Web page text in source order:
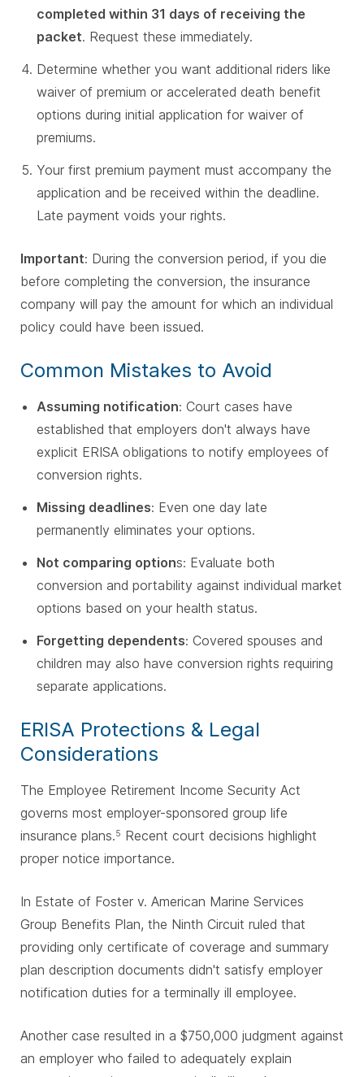
completed within 31 days of receiving the
packet. Request these immediately.
Determine whether you want additional riders like
waiver of premium or accelerated death benefit
options during initial application for waiver of
premiums.
Your first premium payment must accompany the
application and be received within the deadline.
Late payment voids your rights.
Important: During the conversion period, if you die
before completing the conversion, the insurance
company will pay the amount for which an individual
policy could have been issued.
Common Mistakes to Avoid
Assuming notification: Court cases have
established that employers don't always have
explicit ERISA obligations to notify employees of
conversion rights.
Missing deadlines: Even one day late
permanently eliminates your options.
Not comparing options: Evaluate both
conversion and portability against individual market
options based on your health status.
Forgetting dependents: Covered spouses and
children may also have conversion rights requiring
separate applications.
ERISA Protections & Legal
Considerations
The Employee Retirement Income Security Act
governs most employer-sponsored group life
insurance plans.5 Recent court decisions highlight
proper notice importance.
In Estate of Foster v. American Marine Services
Group Benefits Plan, the Ninth Circuit ruled that
providing only certificate of coverage and summary
plan description documents didn't satisfy employer
notification duties for a terminally ill employee.
Another case resulted in a $750,000 judgment against
an employer who failed to adequately explain